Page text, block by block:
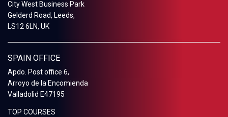
City West Business Park
Gelderd Road, Leeds,
LS12 6LN, UK
SPAIN OFFICE
Apdo. Post office 6,
Arroyo de la Encomienda
Valladolid E47195
TOP COURSES